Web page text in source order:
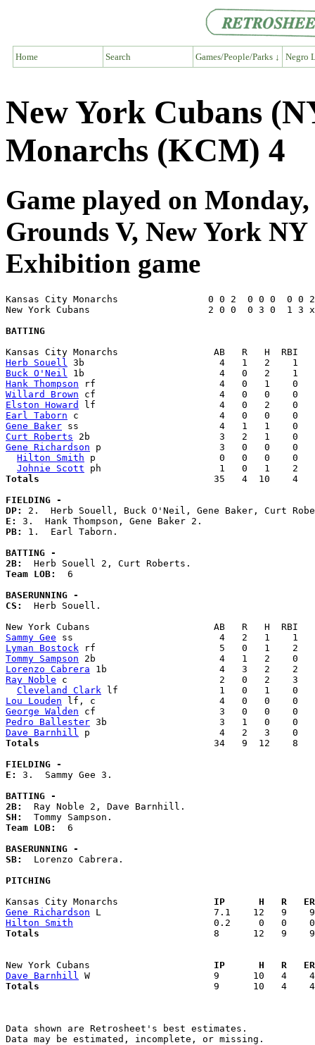
Home Search Games/People/Parks ↓ Negro
New York Cubans
Monarchs (KCM) 4
Game played on
Grounds V, New York NY
Exhibition game
Kansas City Monarchs                0 0 2  0 0 0  0 0
New York Cubans                     2 0 0  0 3 0  1 3
BATTING
Herb Souell
Buck O'Neil
Hank Thompson
Willard Brown
Elston Howard
Earl Taborn
Gene Baker
Curt Roberts
Gene Richardson p                     3   0   0    0
Hilton Smith p                      0   0   0    0
Johnie Scott
Totals
35   4  10    4
FIELDING -
DP:
E:
PB: 1.  Earl Taborn.
BATTING -
2B:
Team LOB: 6
BASERUNNING -
CS:
  Herb Souell.
Sammy Gee
Lyman Bostock
Tommy Sampson
Lorenzo Cabrera
Ray Noble c                           2   0   2    3
Cleveland Clark
Lou Louden
George Walden
Pedro Ballester
Dave Barnhill
Totals
34   9  12    8
FIELDING -
E: 3.  Sammy Gee 3.
BATTING -
2B:
SH:
Team LOB: 6
BASERUNNING -
SB:
  Lorenzo Cabrera.
PITCHING
Kansas City Monarchs
IP      H   R
Gene Richardson
Hilton Smith
Totals
8      12   9
New York Cubans
IP      H   R
Dave Barnhill
Totals
9      10   4
Data shown are Retrosheet's best estimates.
Data may be estimated, incomplete, or missing.